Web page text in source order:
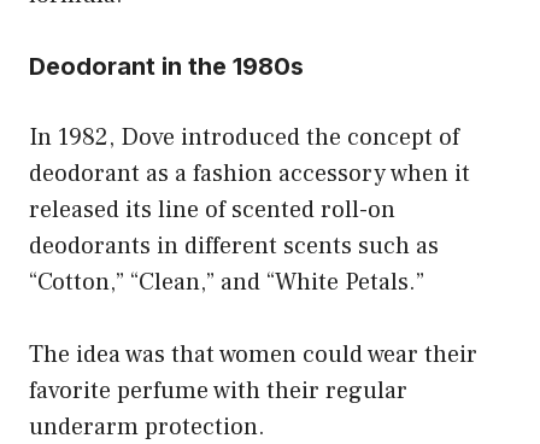
Deodorant in the 1980s
In 1982, Dove introduced the concept of
deodorant as a fashion accessory when it
released its line of scented roll-on
deodorants in different scents such as
“Cotton,” “Clean,” and “White Petals.”
The idea was that women could wear their
favorite perfume with their regular
underarm protection.